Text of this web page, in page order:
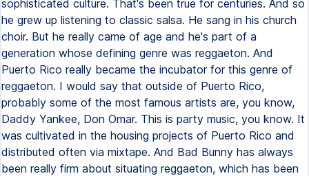
sophisticated culture. That's been true for centuries. And so
he grew up listening to classic salsa. He sang in his church
choir. But he really came of age and he's part of a
generation whose defining genre was reggaeton. And
Puerto Rico really became the incubator for this genre of
reggaeton. I would say that outside of Puerto Rico,
probably some of the most famous artists are, you know,
Daddy Yankee, Don Omar. This is party music, you know. It
was cultivated in the housing projects of Puerto Rico and
distributed often via mixtape. And Bad Bunny has always
been really firm about situating reggaeton, which has been